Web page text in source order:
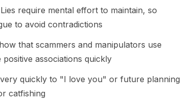
Lies require mental effort to maintain, so
to avoid contradictions
that scammers and manipulators use
associations quickly
quickly to "I love you" or future planning
catfishing